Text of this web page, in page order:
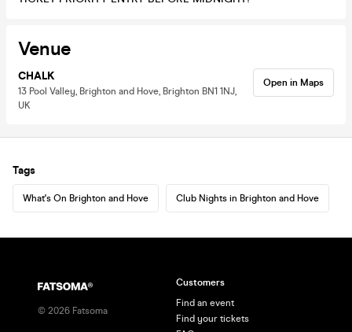
Venue
CHALK
13 Pool Valley, Brighton and Hove, Brighton BN1 1NJ,
UK
Open in Maps
Tags
What's On Brighton and Hove Club Nights in Brighton and Hove
© 2026 Fatsoma
Customers
Find an event
Find your tickets